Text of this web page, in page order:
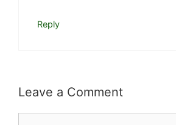
Reply
Leave a Comment